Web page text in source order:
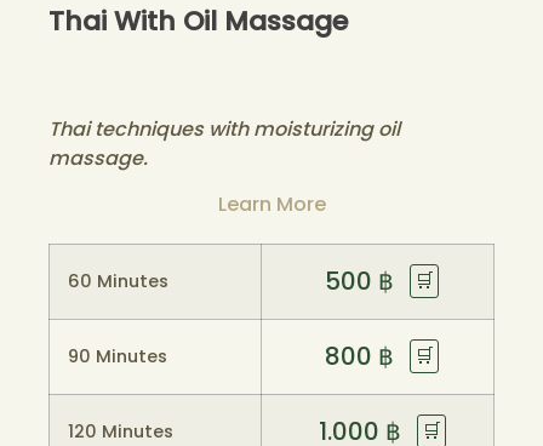
Thai With Oil Massage
Thai techniques with moisturizing oil
massage.
Learn More
60 Minutes 500 ฿ 🛒
90 Minutes 800 ฿ 🛒
120 Minutes 1.000 ฿ 🛒